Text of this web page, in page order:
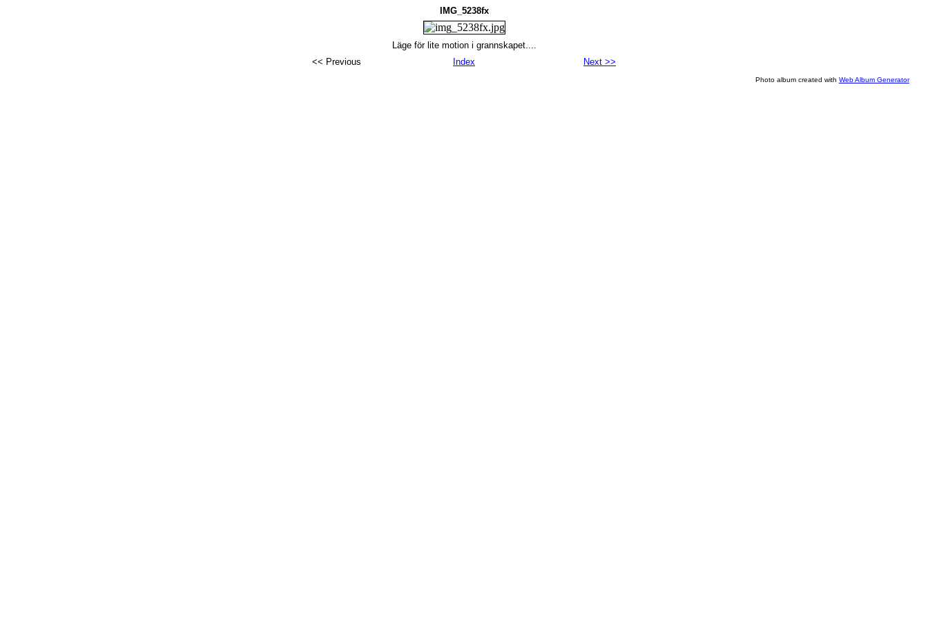
IMG_5238fx
Läge för lite motion i grannskapet....
<< Previous
Index Next >>
Photo album created with Web Album Generator